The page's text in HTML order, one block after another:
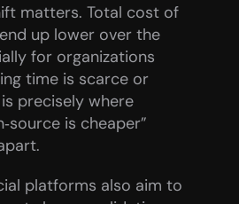
matters. Total cost of
up lower over the
for organizations
time is scarce or
precisely where
is cheaper”
platforms also aim to